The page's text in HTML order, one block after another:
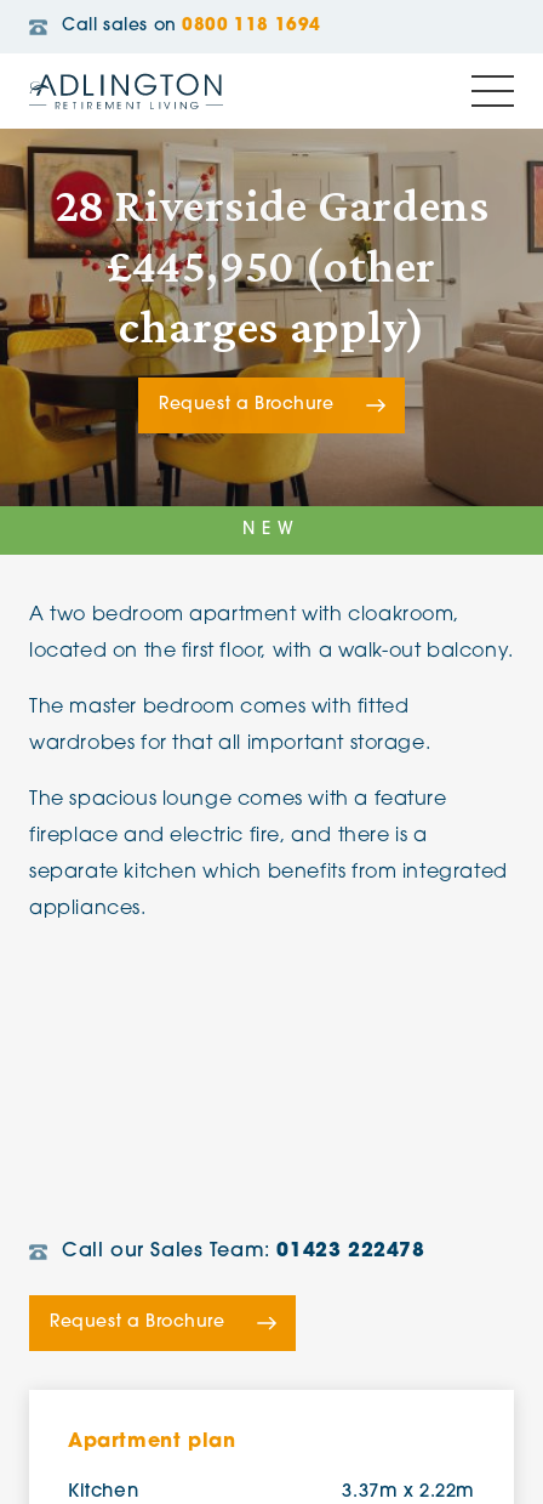
Call sales on 0800 118 1694
28 Riverside Gardens
£445,950 (other
charges apply)
Request a Brochure
NEW
A two bedroom apartment with cloakroom,
located on the first floor, with a walk-out balcony.
The master bedroom comes with fitted
wardrobes for that all important storage.
The spacious lounge comes with a feature
fireplace and electric fire, and there is a
separate kitchen which benefits from integrated
appliances.
Call our Sales Team:01423 222478
Request a Brochure
Apartment plan
Kitchen
3.37m x 2.22m